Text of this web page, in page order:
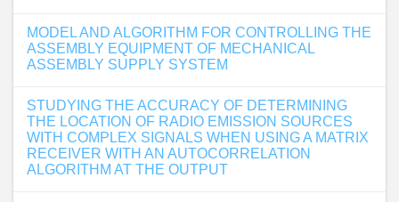
MODEL AND ALGORITHM FOR CONTROLLING THE
ASSEMBLY EQUIPMENT OF MECHANICAL
ASSEMBLY SUPPLY SYSTEM
STUDYING THE ACCURACY OF DETERMINING
THE LOCATION OF RADIO EMISSION SOURCES
WITH COMPLEX SIGNALS WHEN USING A MATRIX
RECEIVER WITH AN AUTOCORRELATION
ALGORITHM AT THE OUTPUT